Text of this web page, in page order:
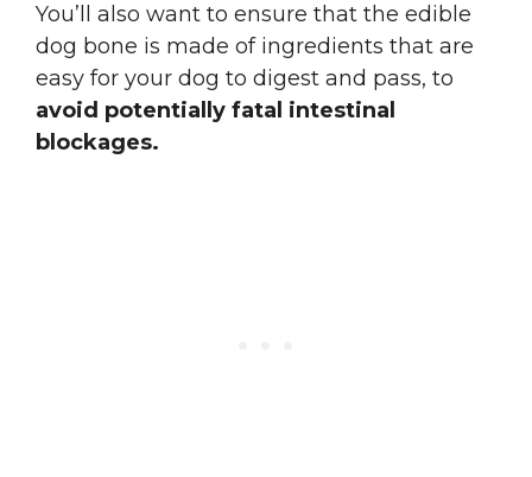
You’ll also want to ensure that the edible
dog bone is made of ingredients that are
easy for your dog to digest and pass, to
avoid potentially fatal intestinal
blockages.